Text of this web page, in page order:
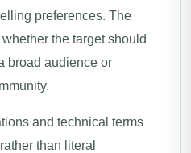
preferences. The
the target should
broad audience or
and technical terms
than literal